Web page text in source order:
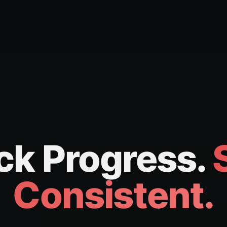
Progress.
Consistent.